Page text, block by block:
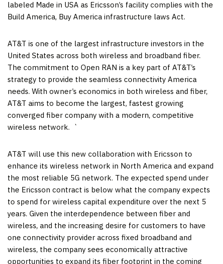
labeled Made in USA as Ericsson’s facility complies with the
Build America, Buy America infrastructure laws Act.
AT&T is one of the largest infrastructure investors in the
United States across both wireless and broadband fiber.
The commitment to Open RAN is a key part of AT&T’s
strategy to provide the seamless connectivity America
needs. With owner’s economics in both wireless and fiber,
AT&T aims to become the largest, fastest growing
converged fiber company with a modern, competitive
wireless network. `
AT&T will use this new collaboration with Ericsson to
enhance its wireless network in North America and expand
the most reliable 5G network. The expected spend under
the Ericsson contract is below what the company expects
to spend for wireless capital expenditure over the next 5
years. Given the interdependence between fiber and
wireless, and the increasing desire for customers to have
one connectivity provider across fixed broadband and
wireless, the company sees economically attractive
opportunities to expand its fiber footprint in the coming